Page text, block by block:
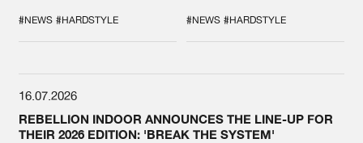
SPOTLIGHT AT
DEFQON.1
#NEWS #HARDSTYLE #NEWS #HARDSTYLE
16.07.2026
REBELLION INDOOR ANNOUNCES THE LINE-UP FOR
THEIR 2026 EDITION: 'BREAK THE SYSTEM'